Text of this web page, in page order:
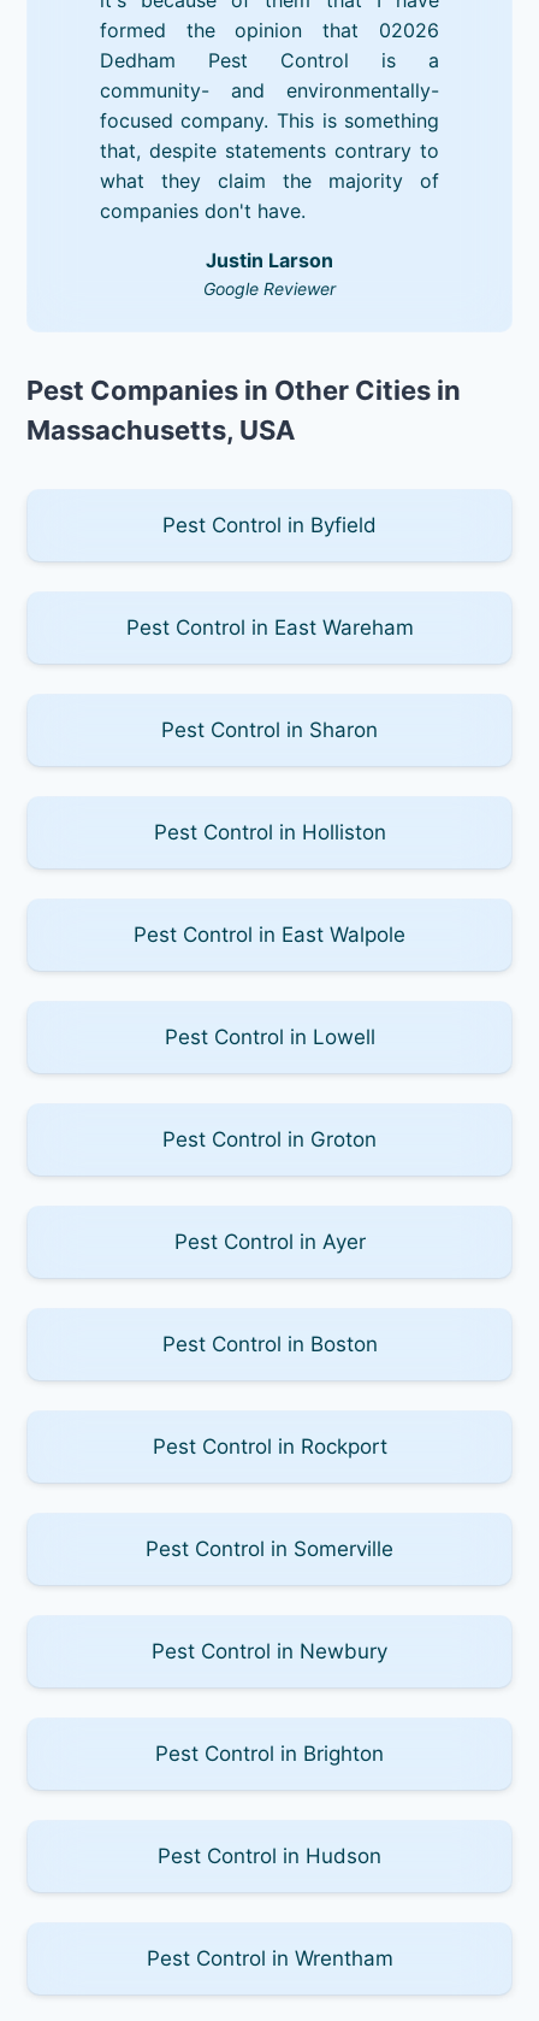
formed the opinion that 02026
Dedham Pest Control is a
community- and environmentally-
focused company. This is something
that, despite statements contrary to
what they claim the majority of
companies don't have.
Justin Larson
Google Reviewer
Pest Companies in Other Cities in
Massachusetts, USA
Pest Control in Byfield
Pest Control in East Wareham
Pest Control in Sharon
Pest Control in Holliston
Pest Control in East Walpole
Pest Control in Lowell
Pest Control in Groton
Pest Control in Ayer
Pest Control in Boston
Pest Control in Rockport
Pest Control in Somerville
Pest Control in Newbury
Pest Control in Brighton
Pest Control in Hudson
Pest Control in Wrentham